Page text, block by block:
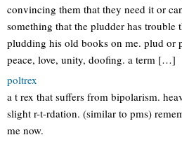
convincing them that they need it or
something that the pludder has trouble
pludding his old books on me. plud or
peace, love, unity, doofing. a term […]
poltrex
a t rex that suffers from bipolarism.
slight r-t-rdation. (similar to pms)
me now.